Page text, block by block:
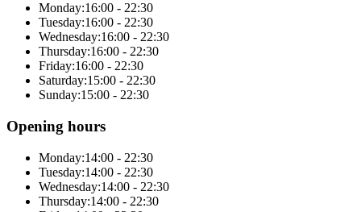
Monday:16:00 - 22:30
Tuesday:16:00 - 22:30
Wednesday:16:00 - 22:30
Thursday:16:00 - 22:30
Friday:16:00 - 22:30
Saturday:15:00 - 22:30
Sunday:15:00 - 22:30
Opening hours
Monday:14:00 - 22:30
Tuesday:14:00 - 22:30
Wednesday:14:00 - 22:30
Thursday:14:00 - 22:30